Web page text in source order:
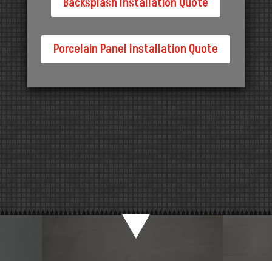
Porcelain Panel Installation Quote